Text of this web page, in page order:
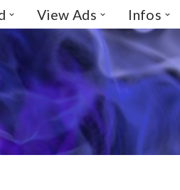
View Ads Infos